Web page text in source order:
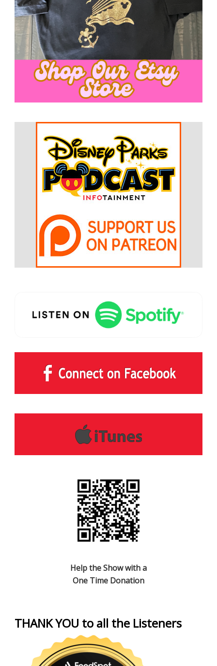
Help the Show with a
One Time Donation
THANK YOU to all the Listeners